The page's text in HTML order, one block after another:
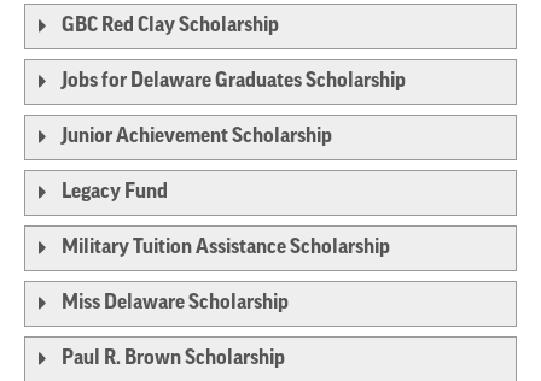
GBC Red Clay Scholarship
Jobs for Delaware Graduates Scholarship
Junior Achievement Scholarship
Legacy Fund
Military Tuition Assistance Scholarship
Miss Delaware Scholarship
Paul R. Brown Scholarship